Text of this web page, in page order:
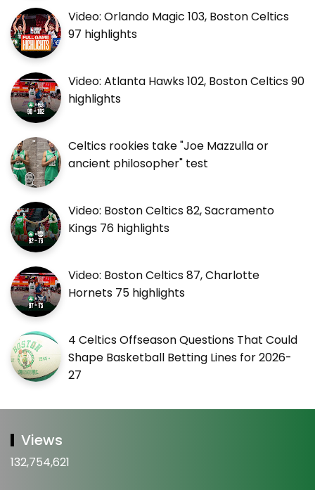
Video: Orlando Magic 103, Boston Celtics
97 highlights
Video: Atlanta Hawks 102, Boston Celtics 90
highlights
Celtics rookies take "Joe Mazzulla or
ancient philosopher" test
Video: Boston Celtics 82, Sacramento
Kings 76 highlights
Video: Boston Celtics 87, Charlotte
Hornets 75 highlights
4 Celtics Offseason Questions That Could
Shape Basketball Betting Lines for 2026-
27
Views
132,754,621